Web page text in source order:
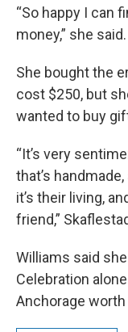
“So happy I can
money,” she said.
She bought the
cost $250, but
wanted to buy
“It’s very
that’s
it’s their living,
friend,”
Williams said
Celebration
Anchorage worth